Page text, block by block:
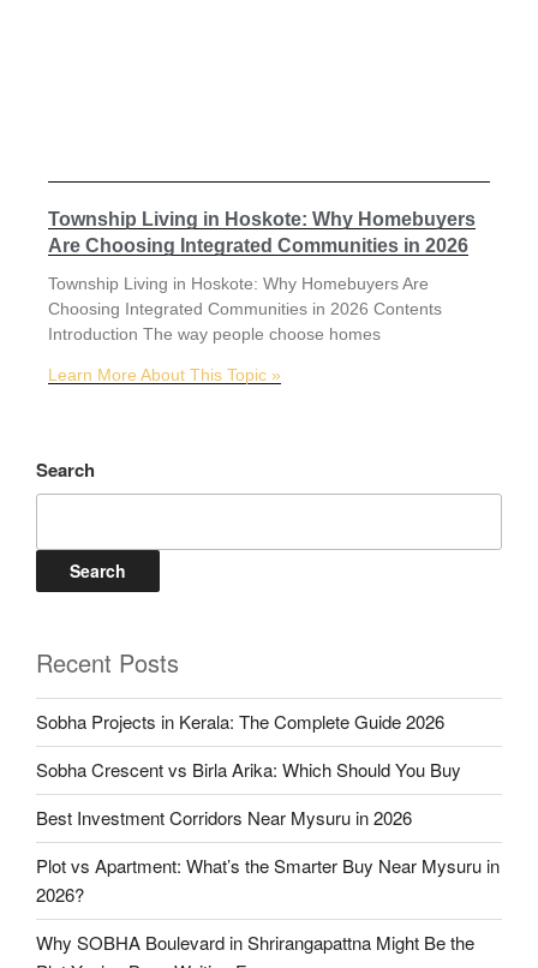
Township Living in Hoskote: Why Homebuyers
Are Choosing Integrated Communities in 2026
Township Living in Hoskote: Why Homebuyers Are
Choosing Integrated Communities in 2026 Contents
Introduction The way people choose homes
Learn More About This Topic »
Search
Search
Recent Posts
Sobha Projects in Kerala: The Complete Guide 2026
Sobha Crescent vs Birla Arika: Which Should You Buy
Best Investment Corridors Near Mysuru in 2026
Plot vs Apartment: What’s the Smarter Buy Near Mysuru in
2026?
Why SOBHA Boulevard in Shrirangapattna Might Be the